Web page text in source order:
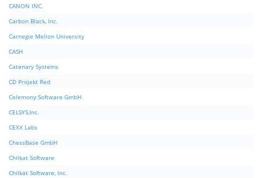
CANON INC.
Carbon Black, Inc.
Carnegie Mellon University
CASH
Catenary Systems
CD Projekt Red
Celemony Software GmbH
CELSYS,Inc.
CEXX Labs
ChessBase GmbH
Chilkat Software
Chilkat Software, Inc.